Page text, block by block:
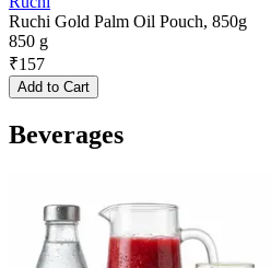
Ruchi Gold Palm Oil Pouch, 850g
850 g
₹157
Add to Cart
Beverages